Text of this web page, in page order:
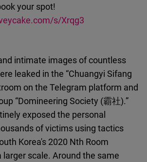
your spot!
s/Xrqg3
intimate images of countless
leaked in the “Chuangyi Sifang
on the Telegram platform and
“Domineering Society (霸社).”
exposed the personal
of victims using tactics
Korea's 2020 Nth Room
larger scale. Around the same